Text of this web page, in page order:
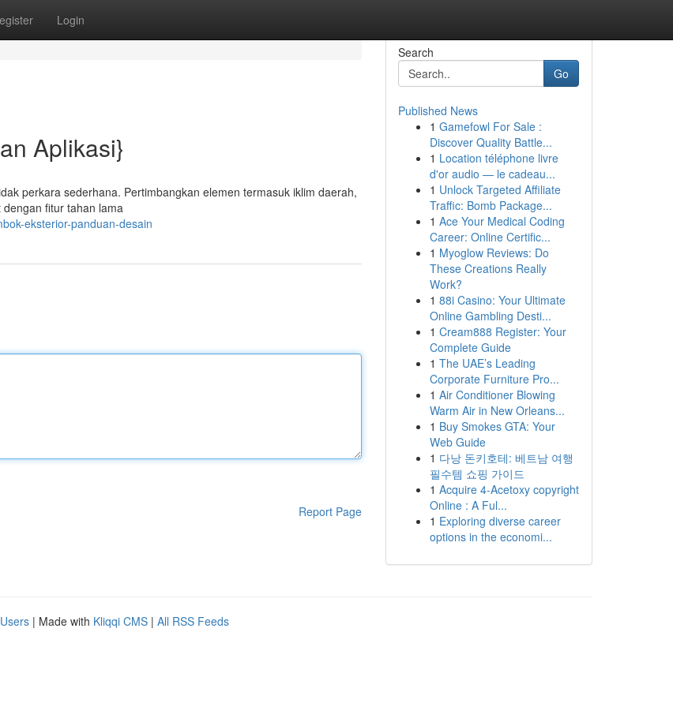
Login
Aplikasi}
perkara sederhana. Pertimbangkan elemen termasuk iklim daerah,
fitur tahan lama
eksterior-panduan-desain
Report Page
Search
Go
Published News
1 Gamefowl For Sale :
Discover Quality Battle...
1 Location téléphone livre
d'or audio — le cadeau...
1 Unlock Targeted Affiliate
Traffic: Bomb Package...
1 Ace Your Medical Coding
Career: Online Certific...
1 Myoglow Reviews: Do
These Creations Really
Work?
1 88i Casino: Your Ultimate
Online Gambling Desti...
1 Cream888 Register: Your
Complete Guide
1 The UAE’s Leading
Corporate Furniture Pro...
1 Air Conditioner Blowing
Warm Air in New Orleans...
1 Buy Smokes GTA: Your
Web Guide
1 다낭 돈키호테: 베트남 여행
필수템 쇼핑 가이드
1 Acquire 4-Acetoxy copyright
Online : A Ful...
1 Exploring diverse career
options in the economi...
| Made with Kliqqi CMS | All RSS Feeds